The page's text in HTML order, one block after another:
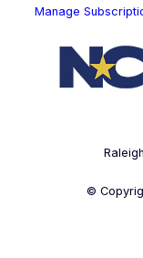
Manage
©